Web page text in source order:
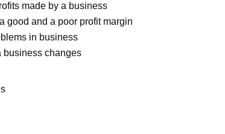
made by a business
good and a poor profit margin
in business
business changes